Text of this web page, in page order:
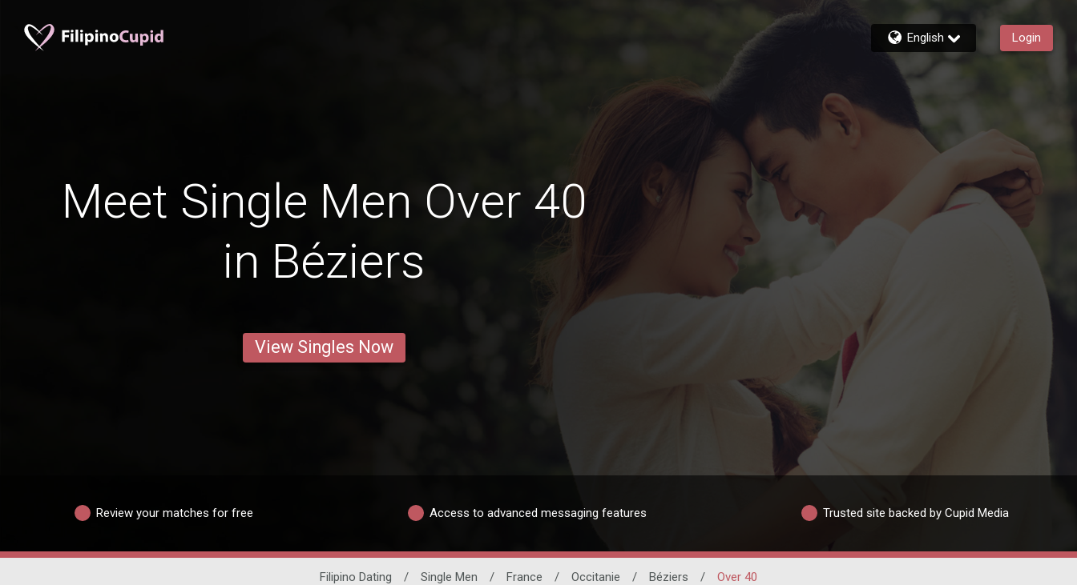
English Login
Meet Single Men Over 40
in Béziers
View Singles Now
Review your matches for free Access to advanced messaging features Trusted site backed by Cupid Media
Filipino Dating / Single Men / France / Occitanie / Béziers / Over 40